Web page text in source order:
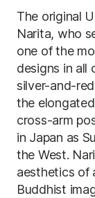
The original
Narita, who
one of the
designs in all
silver-and-
the
cross-arm
in Japan as
the West.
aesthetics of
Buddhist